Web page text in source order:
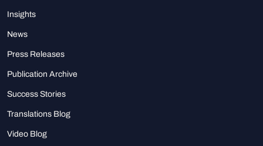
Insights
News
Press Releases
Publication Archive
Success Stories
Translations Blog
Video Blog